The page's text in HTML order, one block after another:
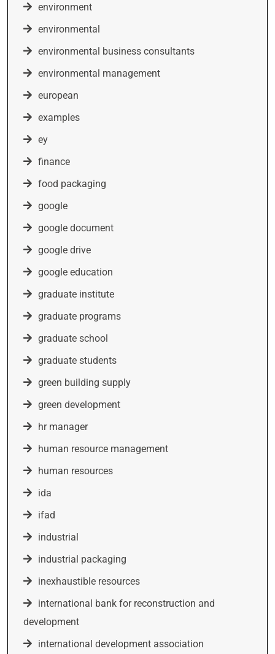
environment
environmental
environmental business consultants
environmental management
european
examples
ey
finance
food packaging
google
google document
google drive
google education
graduate institute
graduate programs
graduate school
graduate students
green building supply
green development
hr manager
human resource management
human resources
ida
ifad
industrial
industrial packaging
inexhaustible resources
international bank for reconstruction and
development
international development association